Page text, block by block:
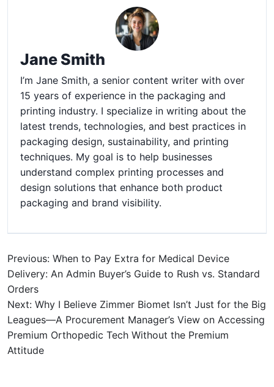
Jane Smith
I’m Jane Smith, a senior content writer with over
15 years of experience in the packaging and
printing industry. I specialize in writing about the
latest trends, technologies, and best practices in
packaging design, sustainability, and printing
techniques. My goal is to help businesses
understand complex printing processes and
design solutions that enhance both product
packaging and brand visibility.
Previous: When to Pay Extra for Medical Device
Delivery: An Admin Buyer’s Guide to Rush vs. Standard
Orders
Next: Why I Believe Zimmer Biomet Isn’t Just for the Big
Leagues—A Procurement Manager’s View on Accessing
Premium Orthopedic Tech Without the Premium
Attitude